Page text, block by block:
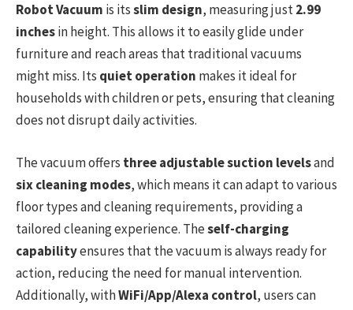
Robot Vacuum is itsslim design, measuring just2.99
inchesin height. This allows it to easily glide under
furniture and reach areas that traditional vacuums
might miss. Its quiet operation makes it ideal for
households with children or pets, ensuring that cleaning
does not disrupt daily activities.
The vacuum offers three adjustable suction levelsand
six cleaning modes, which means it can adapt to various
floor types and cleaning requirements, providing a
tailored cleaning experience. Theself-charging
capabilityensures that the vacuum is always ready for
action, reducing the need for manual intervention.
Additionally, withWiFi/App/Alexa control, users can